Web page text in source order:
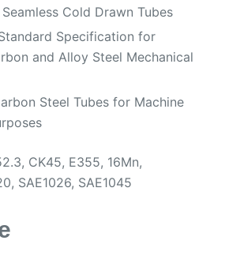
Cold Drawn Tubes
Specification for
and Alloy Steel Mechanical
Steel Tubes for Machine
CK45, E355, 16Mn,
SAE1026, SAE1045